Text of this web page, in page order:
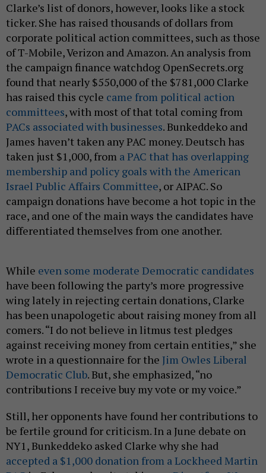
Clarke’s list of donors, however, looks like a stock
ticker. She has raised thousands of dollars from
corporate political action committees, such as those
of T-Mobile, Verizon and Amazon. An analysis from
the campaign finance watchdog OpenSecrets.org
found that nearly $550,000 of the $781,000 Clarke
has raised this cycle came from political action
committees, with most of that total coming from
PACs associated with businesses. Bunkeddeko and
James haven’t taken any PAC money. Deutsch has
taken just $1,000, from a PAC that has overlapping
membership and policy goals with the American
Israel Public Affairs Committee, or AIPAC. So
campaign donations have become a hot topic in the
race, and one of the main ways the candidates have
differentiated themselves from one another.
While even some moderate Democratic candidates
have been following the party’s more progressive
wing lately in rejecting certain donations, Clarke
has been unapologetic about raising money from all
comers. “I do not believe in litmus test pledges
against receiving money from certain entities,” she
wrote in a questionnaire for the Jim Owles Liberal
Democratic Club. But, she emphasized, “no
contributions I receive buy my vote or my voice.”
Still, her opponents have found her contributions to
be fertile ground for criticism. In a June debate on
NY1, Bunkeddeko asked Clarke why she had
accepted a $1,000 donation from a Lockheed Martin